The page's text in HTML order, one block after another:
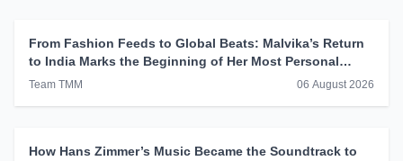
From Fashion Feeds to Global Beats: Malvika’s Return
to India Marks the Beginning of Her Most Personal
Chapter Yet
Team TMM 06 August 2026
How Hans Zimmer’s Music Became the Soundtrack to